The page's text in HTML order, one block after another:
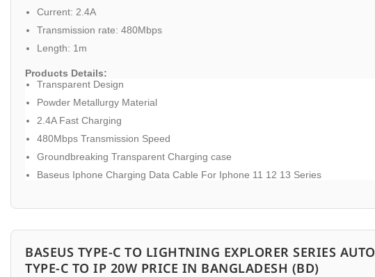
Current: 2.4A
Transmission rate: 480Mbps
Length: 1m
Products Details:
Transparent Design
Powder Metallurgy Material
2.4A Fast Charging
480Mbps Transmission Speed
Groundbreaking Transparent Charging case
Baseus Iphone Charging Data Cable For Iphone 11 12 13 Series
BASEUS TYPE-C TO LIGHTNING EXPLORER SERIES
TYPE-C TO IP 20W PRICE IN BANGLADESH (BD)